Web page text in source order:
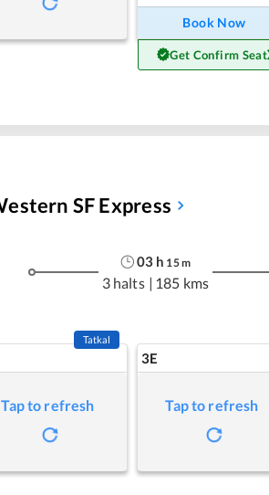
Book Now
Get Confirm Seat
SF Express
03 h 15m
3 halts | 185 kms
Tatkal
Tap to refresh
3E
Tap to refresh